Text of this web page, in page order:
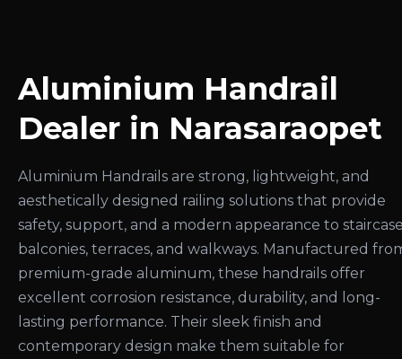
Aluminium Handrail
Dealer in Narasaraopet
Aluminium Handrails are strong, lightweight, and
aesthetically designed railing solutions that provide
safety, support, and a modern appearance to
balconies, terraces, and walkways. Manufactured
premium-grade aluminum, these handrails offer
excellent corrosion resistance, durability, and long-
lasting performance. Their sleek finish and
contemporary design make them suitable for